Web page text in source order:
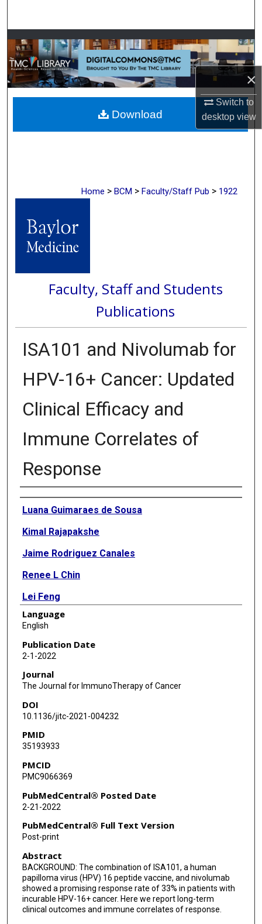
×
Switch to
desktopview
Browse Collections
My Account
About
Digital Commons Network™
Home > BCM > Faculty/Staff Pub > 1922
Faculty, Staff and Students
Publications
ISA101 and Nivolumab for
HPV-16+ Cancer: Updated
Clinical Efficacy and
Immune Correlates of
Response
Authors
Luana Guimaraes de Sousa
Kimal Rajapakshe
Jaime Rodriguez Canales
Renee L Chin
Lei Feng
Qi Wang
Tomas Z Barrese
Erminia Massarelli
William William
Faye M Johnson
Ignacio Wistuba
Cristian Coarfa
Jack Lee
Jing Wang
Cornelis J M Melief
Michael A Curran
Bonnie S Glisson
Language
English
Publication Date
2-1-2022
Journal
The Journal for ImmunoTherapy of Cancer
DOI
10.1136/jitc-2021-004232
PMID
35193933
PMCID
PMC9066369
PubMedCentral® Posted Date
2-21-2022
PubMedCentral® Full Text Version
Post-print
Abstract
BACKGROUND: The combination of ISA101, a human
papilloma virus (HPV) 16 peptide vaccine, and nivolumab
showed a promising response rate of 33% in patients with
incurable HPV-16+ cancer. Here we report long-term
clinical outcomes and immune correlates of response.
Download